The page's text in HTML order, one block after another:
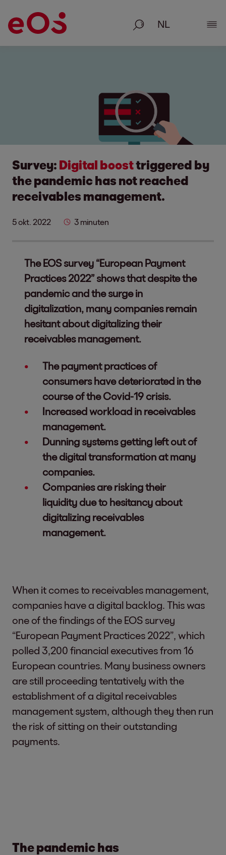
Zoeken
Survey: Digital boosttriggered by
the pandemic has not reached
receivables management.
5 okt. 2022 3 minuten
The EOS survey “European Payment
Practices 2022” shows that despite the
pandemic and the surge in
digitalization, many companies remain
hesitant about digitalizing their
receivables management.
The payment practices of
consumers have deteriorated in the
course of the Covid-19 crisis.
Increased workload in receivables
management.
Dunning systems getting left out of
the digital transformation at many
companies.
Companies are risking their
liquidity due to hesitancy about
digitalizing receivables
management.
When it comes to receivables management,
companies have a digital backlog. This was
one of the findings of the EOS survey
“European Payment Practices 2022”, which
polled 3,200 financial executives from 16
European countries. Many business owners
are still proceeding tentatively with the
establishment of a digital receivables
management system, although they then run
the risk of sitting on their outstanding
payments.
The pandemic has